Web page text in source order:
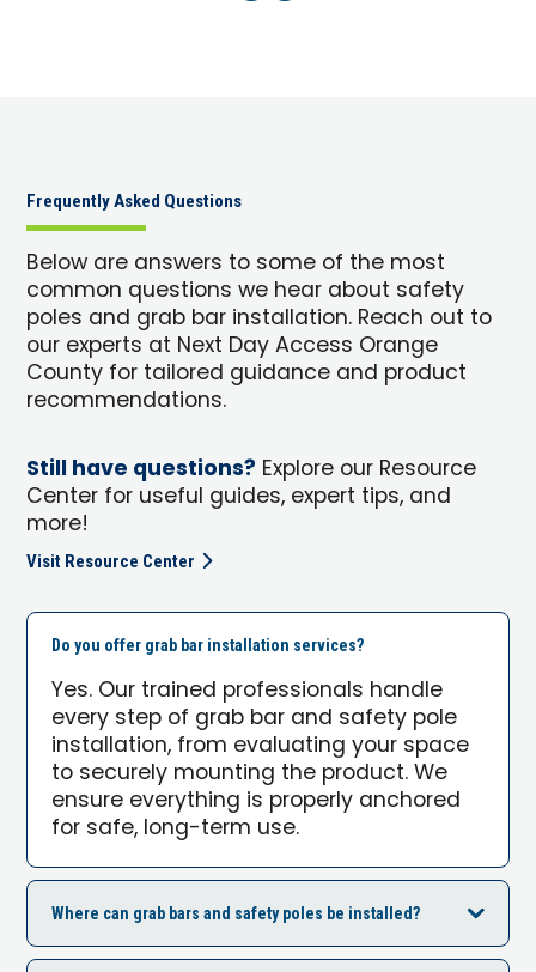
Frequently Asked Questions
Below are answers to some of the most
common questions we hear about safety
poles and grab bar installation. Reach out to
our experts at Next Day Access Orange
County for tailored guidance and product
recommendations.
Still have questions? Explore our Resource
Center for useful guides, expert tips, and
more!
Visit Resource Center
Do you offer grab bar installation services?
Yes. Our trained professionals handle
every step of grab bar and safety pole
installation, from evaluating your space
to securely mounting the product. We
ensure everything is properly anchored
for safe, long-term use.
Where can grab bars and safety poles be installed?